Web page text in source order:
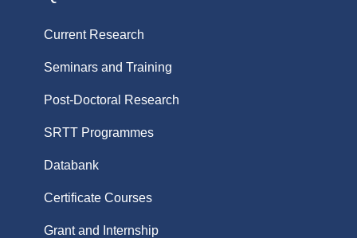
Current Research
Seminars and Training
Post-Doctoral Research
SRTT Programmes
Databank
Certificate Courses
Grant and Internship